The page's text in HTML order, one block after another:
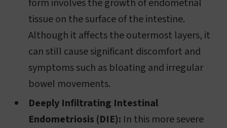
form involves the growth of endometrial
tissue on the surface of the intestine.
Although it affects the outermost layers, it
can still cause significant discomfort and
symptoms such as bloating and irregular
bowel movements.
Deeply Infiltrating Intestinal
Endometriosis (DIE): In this more severe